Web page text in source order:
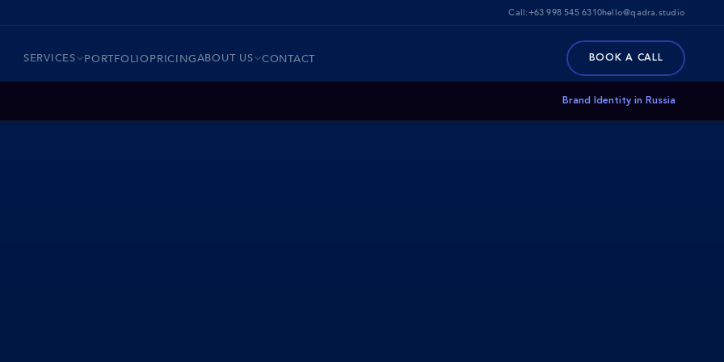
Call:+63 998 545 6310hello@qadra.studio
SERVICES PORTFOLIOPRICINGABOUT US CONTACT BOOK A CALL
Brand Identity in Russia